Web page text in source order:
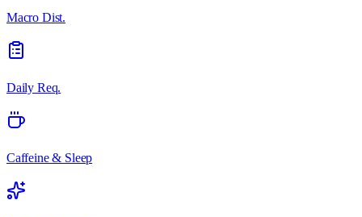
Macro Dist.
Daily Req.
Caffeine & Sleep